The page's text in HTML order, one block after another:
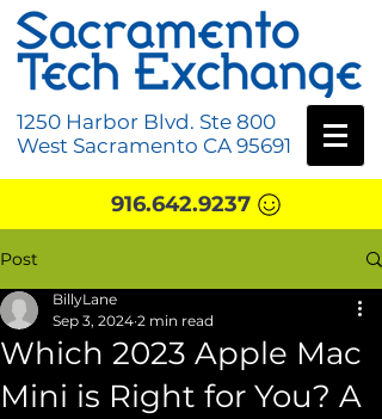
1250 Harbor Blvd. Ste 800
West Sacramento CA 95691
916.642.9237
Post
Which 2023 Apple Mac
Mini is Right for You? A
BillyLane
Sep 3, 2024 2 min read